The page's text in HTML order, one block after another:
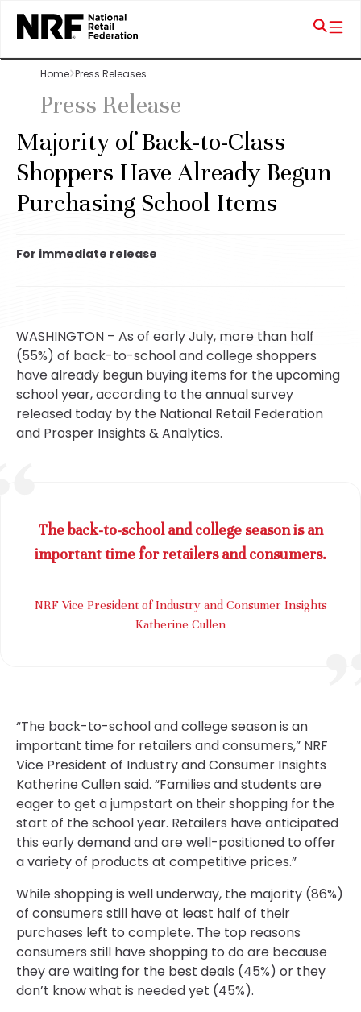
Home Press Releases
Press Release
Majority of Back-to-Class
Shoppers Have Already Begun
Purchasing School Items
For immediate release
WASHINGTON – As of early July, more than half
(55%) of back-to-school and college shoppers
have already begun buying items for the upcoming
school year, according to theannual survey
released today by the National Retail Federation
and Prosper Insights & Analytics.
The back-to-school and college season is an
important time for retailers and consumers.
NRF Vice President of Industry and Consumer Insights
Katherine Cullen
“The back-to-school and college season is an
important time for retailers and consumers,” NRF
Vice President of Industry and Consumer Insights
Katherine Cullen said. “Families and students are
eager to get a jumpstart on their shopping for the
start of the school year. Retailers have anticipated
this early demand and are well-positioned to offer
a variety of products at competitive prices.”
While shopping is well underway, the majority (86%)
of consumers still have at least half of their
purchases left to complete. The top reasons
consumers still have shopping to do are because
they are waiting for the best deals (45%) or they
don’t know what is needed yet (45%).